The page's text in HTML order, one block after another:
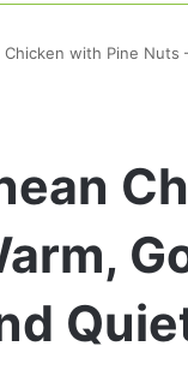
with Pine Nuts